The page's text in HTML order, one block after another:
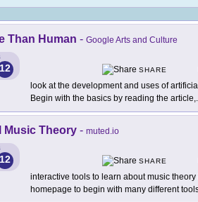
Than Human - Google Arts and Culture
12
SHARE
look at the development and uses of
Begin with the basics by reading the article,
Music Theory - muted.io
12
SHARE
interactive tools to learn about music
homepage to begin with many different